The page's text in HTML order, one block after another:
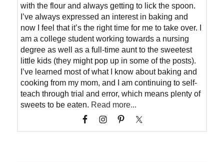
with the flour and always getting to lick the spoon.
I’ve always expressed an interest in baking and
now I feel that it’s the right time for me to take over. I
am a college student working towards a nursing
degree as well as a full-time aunt to the sweetest
little kids (they might pop up in some of the posts).
I’ve learned most of what I know about baking and
cooking from my mom, and I am continuing to self-
teach through trial and error, which means plenty of
sweets to be eaten. Read more...